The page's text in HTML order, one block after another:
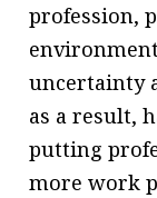
HKICPA
Selected
profession,
uncertainty
as a result,
putting
more work